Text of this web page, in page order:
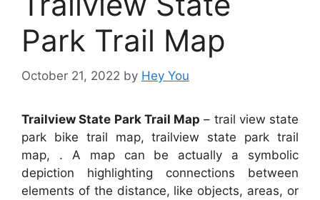
Park Trail Map
October 21, 2022 by Hey You
Trailview State Park Trail Map – trail view state
park bike trail map, trailview state park trail
map, . A map can be actually a symbolic
depiction highlighting connections between
elements of the distance, like objects, areas, or